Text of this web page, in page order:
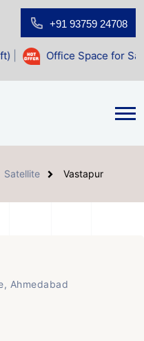
+91 93759 24708
Space for Sale at Shilp
Satellite Vastapur
Ahmedabad